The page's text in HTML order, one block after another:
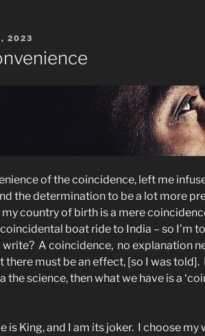
2023
of the coincidence, left me
the determination to be a lot more
my country of birth is a mere
boat ride to India – so I’m
write? A coincidence, no explanation
there must be an effect, [so I was told].
the science, then what we have is a
is King, and I am its joker. I choose my